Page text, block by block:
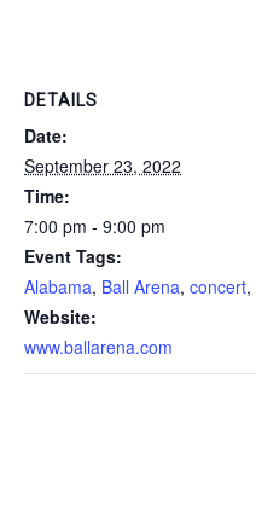
DETAILS
Date:
September 23, 2022
Time:
7:00 pm - 9:00 pm
Event Tags:
Alabama, Ball Arena, concert,
Website:
www.ballarena.com